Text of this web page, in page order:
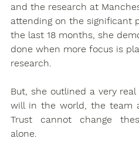
and the research at
attending on the significant
the last 18 months, she
done when more focus is
research.
But, she outlined a very
will in the world, the team
Trust cannot change
alone.